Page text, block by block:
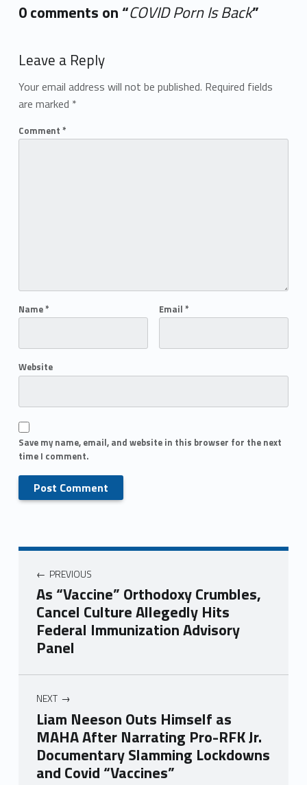
0 comments on “COVID Porn Is Back”
Leave a Reply
Your email address will not be published. Required fields
are marked *
Comment *
Name* Email *
Website
Save my name, email, and website in this browser for the next
time I comment.
PREVIOUS
As “Vaccine” Orthodoxy Crumbles,
Cancel Culture Allegedly Hits
Federal Immunization Advisory
Panel
NEXT
Liam Neeson Outs Himself as
MAHA After Narrating Pro-RFK Jr.
Documentary Slamming Lockdowns
and Covid “Vaccines”